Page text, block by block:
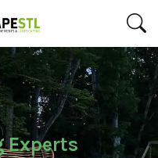
Experts